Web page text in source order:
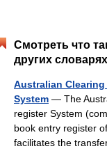
Смотреть что
других
Australian
System — The
register System
book entry register
facilitates the